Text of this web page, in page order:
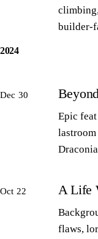
builder-
2024
Dec 30
Epic
Oct 22 A Life
flaws,